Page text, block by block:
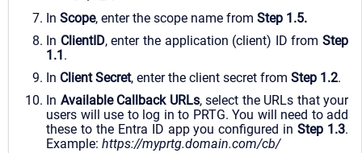
In Scope, enter the scope name from Step 1.5.
In ClientID, enter the application (client) ID from Step
1.1.
In Client Secret, enter the client secret from Step 1.2.
In Available Callback URLs, select the URLs that your
users will use to log in to PRTG. You will need to add
these to the Entra ID app you configured inStep 1.3.
Example: https://myprtg.domain.com/cb/